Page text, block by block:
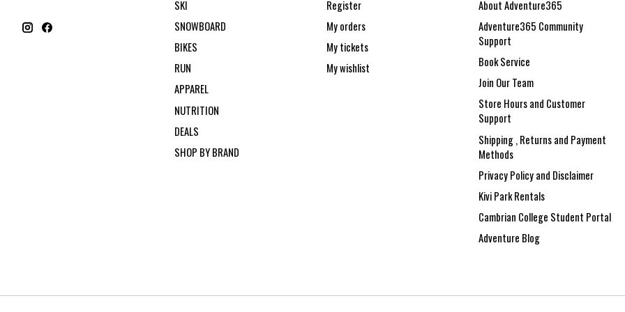
SKI
SNOWBOARD
BIKES
RUN
APPAREL
NUTRITION
DEALS
SHOP BY BRAND
Register
My orders
My tickets
My wishlist
About Adventure365
Adventure365 Community
Support
Book Service
Join Our Team
Store Hours and Customer
Support
Shipping , Returns and Payment
Methods
Privacy Policy and Disclaimer
Kivi Park Rentals
Cambrian College Student Portal
Adventure Blog